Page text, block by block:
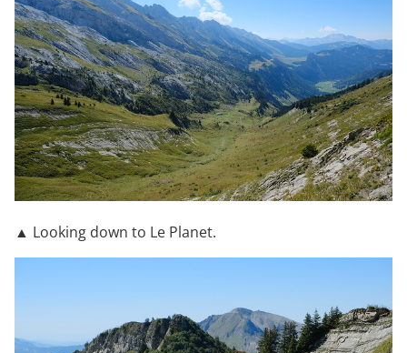
▲ Looking down to Le Planet.